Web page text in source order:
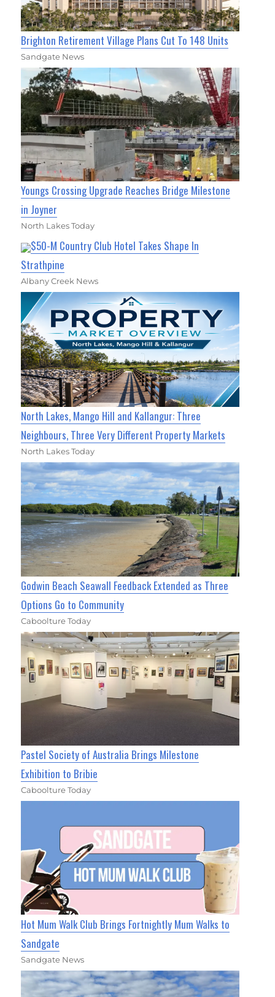
Brighton Retirement Village Plans Cut To 148 Units
Sandgate News
Youngs Crossing Upgrade Reaches Bridge Milestone
in Joyner
North Lakes Today
$50-M Country Club Hotel Takes Shape In
Strathpine
Albany Creek News
North Lakes, Mango Hill and Kallangur: Three
Neighbours, Three Very Different Property Markets
North Lakes Today
Godwin Beach Seawall Feedback Extended as Three
Options Go to Community
Caboolture Today
Pastel Society of Australia Brings Milestone
Exhibition to Bribie
Caboolture Today
Hot Mum Walk Club Brings Fortnightly Mum Walks to
Sandgate
Sandgate News